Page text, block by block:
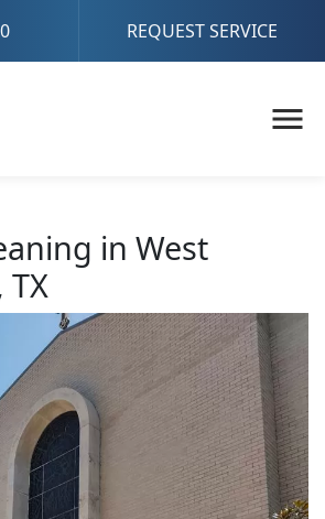
REQUEST SERVICE
in West